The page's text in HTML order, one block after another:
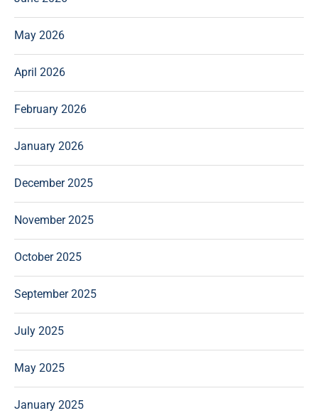
May 2026
April 2026
February 2026
January 2026
December 2025
November 2025
October 2025
September 2025
July 2025
May 2025
January 2025